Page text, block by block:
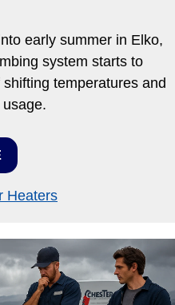
early summer in Elko,
system starts to
temperatures and
Heaters